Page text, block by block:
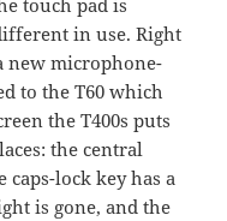
in use. Right
new microphone-
to the T60 which
the T400s puts
the central
lock key has a
is gone, and the